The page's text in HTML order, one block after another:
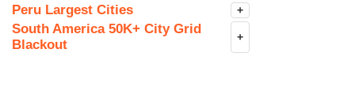
Peru Largest Cities +
South America 50K+ City Grid
Blackout
+